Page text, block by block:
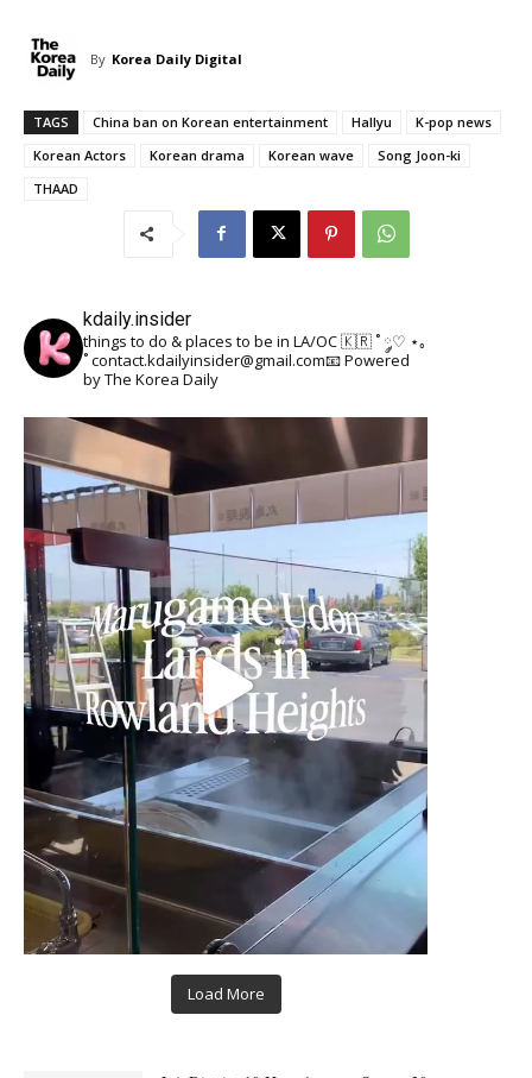
By Korea Daily Digital
TAGS China ban on Korean entertainment Hallyu
K-pop news
Korean Actors
Korean drama Korean wave
Song Joon-ki
THAAD
kdaily.insider
things to do & places to be in LA/OC 🇰🇷˚ ༘♡ ⋆｡
˚contact.kdailyinsider@gmail.com📧Powered
by The Korea Daily
Load More